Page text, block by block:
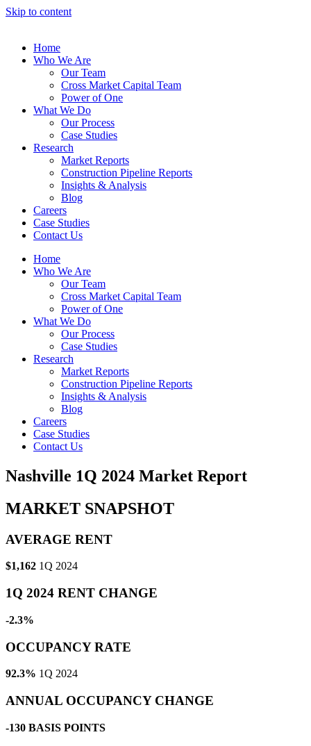
Skip to content
Home
Who We Are
Our Team
Cross Market Capital Team
Power of One
What We Do
Our Process
Case Studies
Research
Market Reports
Construction Pipeline Reports
Insights & Analysis
Blog
Careers
Case Studies
Contact Us
Home
Who We Are
Our Team
Cross Market Capital Team
Power of One
What We Do
Our Process
Case Studies
Research
Market Reports
Construction Pipeline Reports
Insights & Analysis
Blog
Careers
Case Studies
Contact Us
Nashville 1Q 2024 Market Report
MARKET SNAPSHOT
AVERAGE RENT
$1,162 1Q 2024
1Q 2024 RENT CHANGE
-2.3%
OCCUPANCY RATE
92.3% 1Q 2024
ANNUAL OCCUPANCY CHANGE
-130 BASIS POINTS